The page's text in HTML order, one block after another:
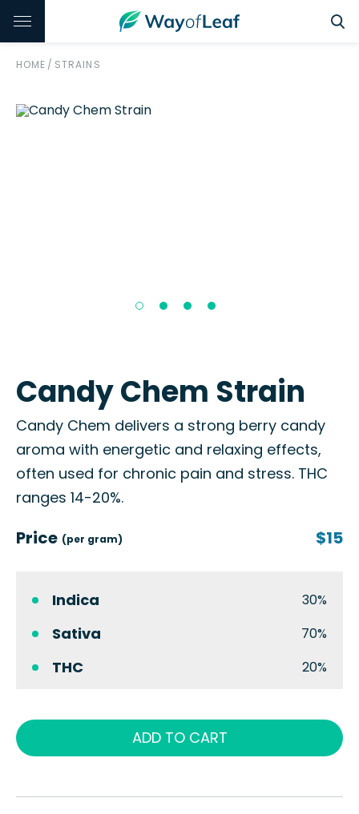
HOME / STRAINS
Candy Chem Strain
Candy Chem delivers a strong berry candy
aroma with energetic and relaxing effects,
often used for chronic pain and stress. THC
ranges 14-20%.
Price (per gram) $15
Indica 30%
Sativa 70%
THC 20%
ADD TO CART